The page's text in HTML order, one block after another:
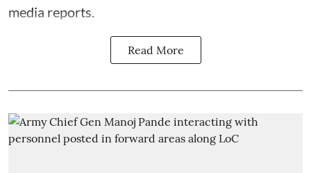
media reports.
Read More